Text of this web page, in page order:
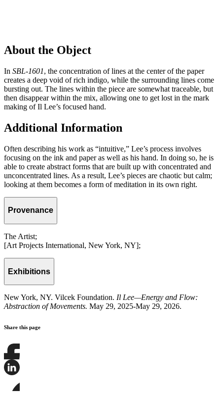
About the Object
In SBL-1601, the concentration of lines at the center of the paper
creates a deep void of rich indigo, while the surrounding lines come
bursting out. The lines within the piece are somewhat traceable, but
then disappear within the mix, allowing one to get lost in the mark
making of Il Lee’s focused hand.
Additional Information
Often describing his work as “intuitive,” Lee’s process involves
focusing on the ink and paper as well as his hand. In doing so, he is
able to create abstract forms that are built up with concentrated and
unconcentrated lines. As a result, Lee’s pieces are chaotic but calm;
looking at them becomes a form of meditation in its own right.
Provenance
The Artist;
[Art Projects International, New York, NY];
Exhibitions
New York, NY. Vilcek Foundation. Il Lee—Energy and Flow:
Abstraction of Movements. May 29, 2025-May 29, 2026.
Share this page
Share
this
this